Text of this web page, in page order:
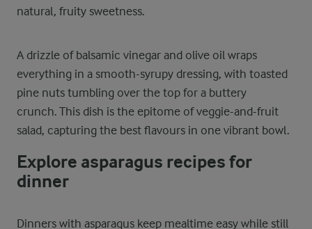
natural, fruity sweetness.
A drizzle of balsamic vinegar and olive oil wraps
everything in a smooth-syrupy dressing, with toasted
pine nuts tumbling over the top for a buttery
crunch. This dish is the epitome of veggie-and-fruit
salad, capturing the best flavours in one vibrant bowl.
Explore asparagus recipes for
dinner
Dinners with asparagus keep mealtime easy while still